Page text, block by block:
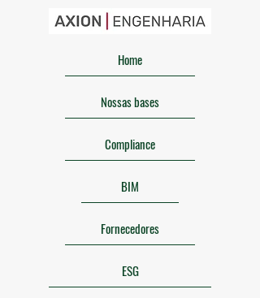
Home
Nossas bases
Compliance
BIM
Fornecedores
ESG